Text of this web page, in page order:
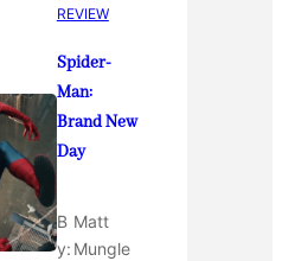
REVIEW
Spider-
Man:
Brand New
Day
B
y:
Matt
Mungle